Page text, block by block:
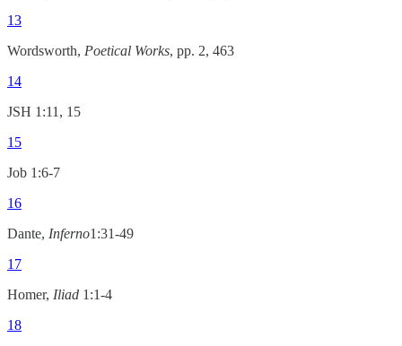
13
Wordsworth, Poetical Works, pp. 2, 463
14
JSH 1:11, 15
15
Job 1:6-7
16
Dante, Inferno1:31-49
17
Homer, Iliad 1:1-4
18